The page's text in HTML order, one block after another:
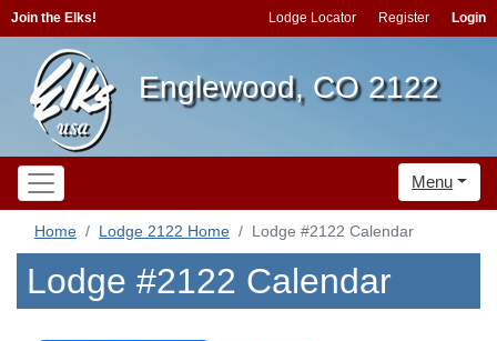
Join the Elks! Lodge Locator Register Login
Englewood, CO 2122
Menu
Home Lodge 2122 Home Lodge #2122 Calendar
Lodge #2122 Calendar